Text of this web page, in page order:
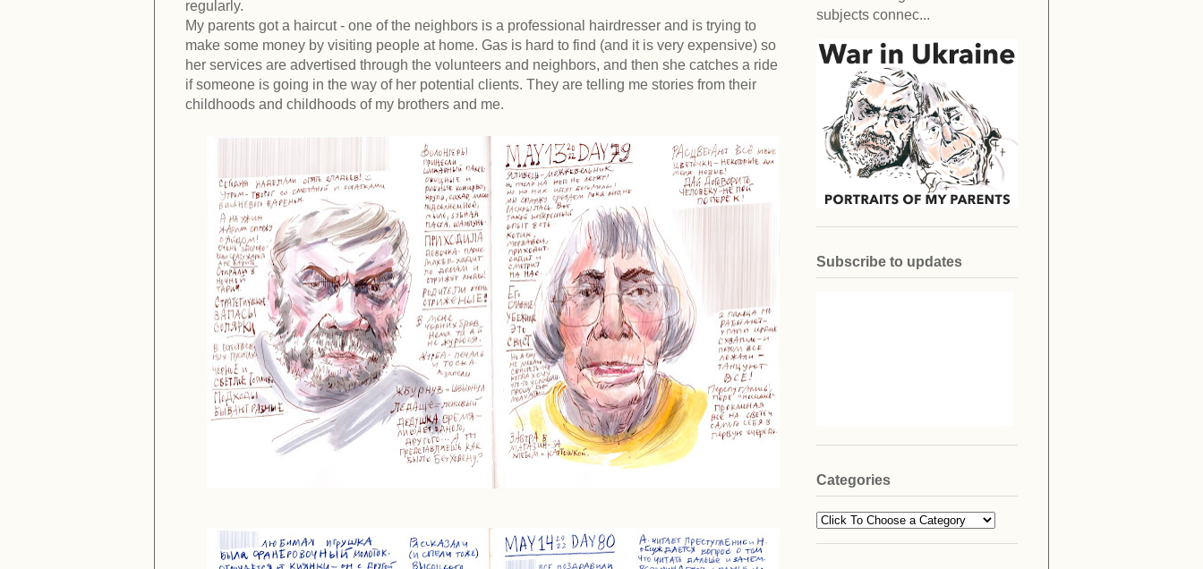
regularly.
My parents got a haircut - one of the neighbors is a professional hairdresser and is trying to
make some money by visiting people at home. Gas is hard to find (and it is very expensive) so
her services are advertised through the volunteers and neighbors, and then she catches a ride
if someone is going in the way of her potential clients. They are telling me stories from their
childhoods and childhoods of my brothers and me.
subjects connec...
Subscribe to updates
Categories